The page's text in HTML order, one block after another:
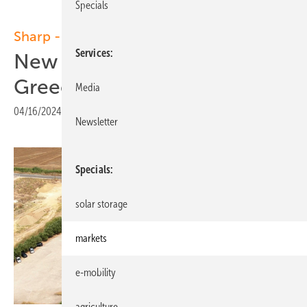
Sharp - Olympic
New solar partnership in
Greece
04/16/2024
Specials
Services
Media
Newsletter
Specials
solar storage
markets
e-mobility